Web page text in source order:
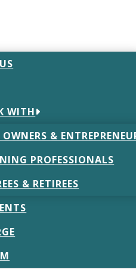
WITH
&
PROFESSIONALS
& RETIREES
10, 2022
it’s a hot topic. Rarely